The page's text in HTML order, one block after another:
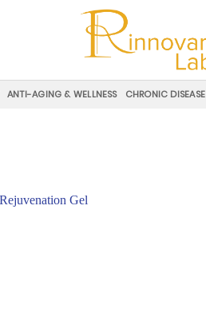
ANTI-AGING & WELLNESS CHRONIC